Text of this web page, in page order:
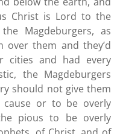
Christ is Lord to the
Magdeburgers, as
over them and they’d
cities and had every
the Magdeburgers
should not give them
cause or to be overly
pious to be overly